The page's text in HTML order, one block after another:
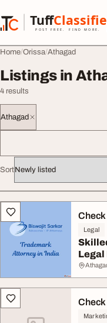
Tuff
POST FREE. FIND MORE.
TuffClassified
Home Orissa Athagad
Listings in
4 results
Athagad
Sort
All listings
Legal
Legal